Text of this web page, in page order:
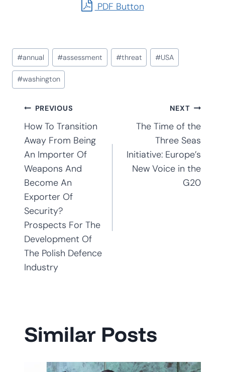
PDF Button
Post
Tags:
#annual #assessment #threat #USA
#washington
Post
navigation
PREVIOUS
How To Transition
Away From Being
An Importer Of
Weapons And
Become An
Exporter Of
Security?
Prospects For The
Development Of
The Polish Defence
Industry
NEXT
The Time of the
Three Seas
Initiative: Europe’s
New Voice in the
G20
Similar Posts